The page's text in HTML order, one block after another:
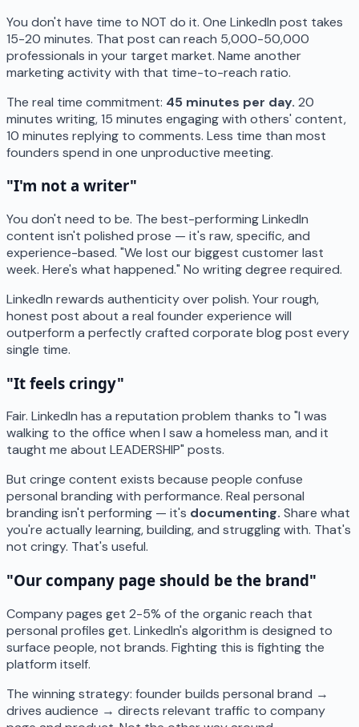
You don't have time to NOT do it. One LinkedIn post takes
15-20 minutes. That post can reach 5,000-50,000
professionals in your target market. Name another
marketing activity with that time-to-reach ratio.
The real time commitment: 45 minutes per day. 20
minutes writing, 15 minutes engaging with others' content,
10 minutes replying to comments. Less time than most
founders spend in one unproductive meeting.
"I'm not a writer"
You don't need to be. The best-performing LinkedIn
content isn't polished prose — it's raw, specific, and
experience-based. "We lost our biggest customer last
week. Here's what happened." No writing degree required.
LinkedIn rewards authenticity over polish. Your rough,
honest post about a real founder experience will
outperform a perfectly crafted corporate blog post every
single time.
"It feels cringy"
Fair. LinkedIn has a reputation problem thanks to "I was
walking to the office when I saw a homeless man, and it
taught me about LEADERSHIP" posts.
But cringe content exists because people confuse
personal branding with performance. Real personal
branding isn't performing — it's documenting. Share what
you're actually learning, building, and struggling with. That's
not cringy. That's useful.
"Our company page should be the brand"
Company pages get 2-5% of the organic reach that
personal profiles get. LinkedIn's algorithm is designed to
surface people, not brands. Fighting this is fighting the
platform itself.
The winning strategy: founder builds personal brand →
drives audience → directs relevant traffic to company